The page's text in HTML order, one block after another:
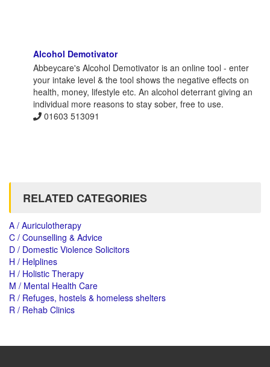
Alcohol Demotivator
Abbeycare's Alcohol Demotivator is an online tool - enter
your intake level & the tool shows the negative effects on
health, money, lifestyle etc. An alcohol deterrant giving an
individual more reasons to stay sober, free to use.
01603 513091
RELATED CATEGORIES
A / Auriculotherapy
C / Counselling & Advice
D / Domestic Violence Solicitors
H / Helplines
H / Holistic Therapy
M / Mental Health Care
R / Refuges, hostels & homeless shelters
R / Rehab Clinics